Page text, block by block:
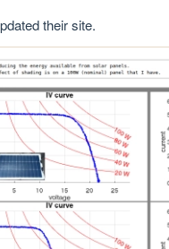
their site.